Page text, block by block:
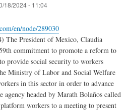
18/2024 - 11:04
en/node/289030
The President of Mexico, Claudia
commitment to promote a reform to
provide social security to workers
Ministry of Labor and Social Welfare
in this sector in order to advance
agency headed by Marath Bolaños called
workers to a meeting to present